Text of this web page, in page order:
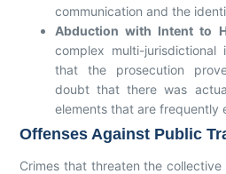
communication and the
Abduction with Intent to
complex multi-jurisdictional
that the prosecution
doubt that there was
elements that are frequently
Offenses Against Public
Crimes that threaten the